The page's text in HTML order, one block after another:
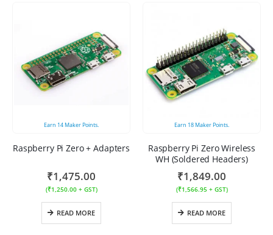
Earn 14Maker Points.
Raspberry Pi Zero + Adapters
₹1,475.00
(₹1,250.00+ GST)
READ MORE
Earn 18Maker Points.
Raspberry Pi Zero Wireless
WH (Soldered Headers)
₹1,849.00
(₹1,566.95+ GST)
READ MORE